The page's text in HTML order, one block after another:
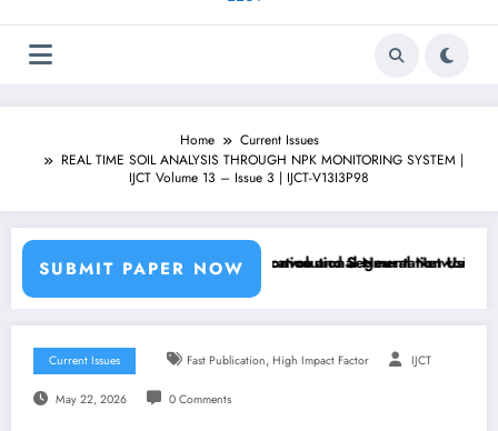
Home
Current Issues
REAL TIME SOIL ANALYSIS THROUGH NPK MONITORING SYSTEM |
IJCT Volume 13 – Issue 3 | IJCT-V13I3P98
SUBMIT PAPER NOW
Learning Classifiers and Convolutional Neural Networks – IJCT
Breast Cancer Classification and Segmentation Using
Current Issues Fast Publication, High Impact Factor IJCT
May 22, 2026 0 Comments